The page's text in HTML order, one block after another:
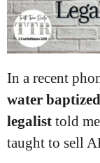
In a recent
water
legalist told
taught to sell